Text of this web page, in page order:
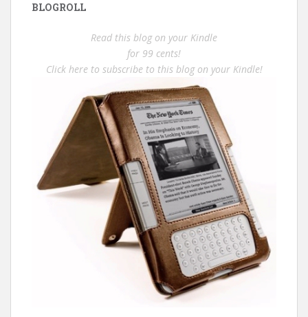
BLOGROLL
Read this blog on your Kindle
for 99 cents!
Click here to subscribe to this blog on your Kindle!